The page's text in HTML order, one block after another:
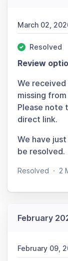
March 02,
Resolved
Review
We
missing
Please note
direct link.
We have
be resolved.
Resolved · 2
February
February 09,